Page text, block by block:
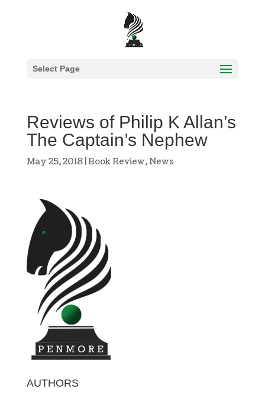
Select Page
Reviews of Philip K Allan’s
The Captain’s Nephew
May 25, 2018| Book Review, News
AUTHORS